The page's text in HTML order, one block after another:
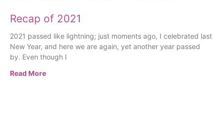
Recap of 2021
2021 passed like lightning; just moments ago, I celebrated last
New Year, and here we are again, yet another year passed
by. Even though I
Read More